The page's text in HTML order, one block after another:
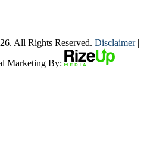
All Rights Reserved. Disclaimer|
Marketing By: